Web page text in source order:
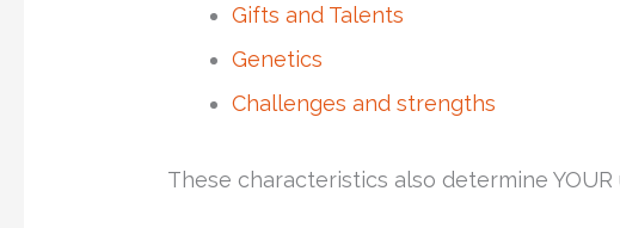
Gifts and Talents
Genetics
Challenges and strengths
These characteristics also determine